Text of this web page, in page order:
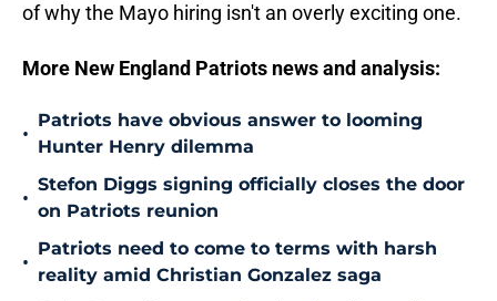
of why the Mayo hiring isn't an overly exciting one.
More New England Patriots news and analysis:
•
Patriots have obvious answer to looming
Hunter Henry dilemma
•
Stefon Diggs signing officially closes the door
on Patriots reunion
•
Patriots need to come to terms with harsh
reality amid Christian Gonzalez saga